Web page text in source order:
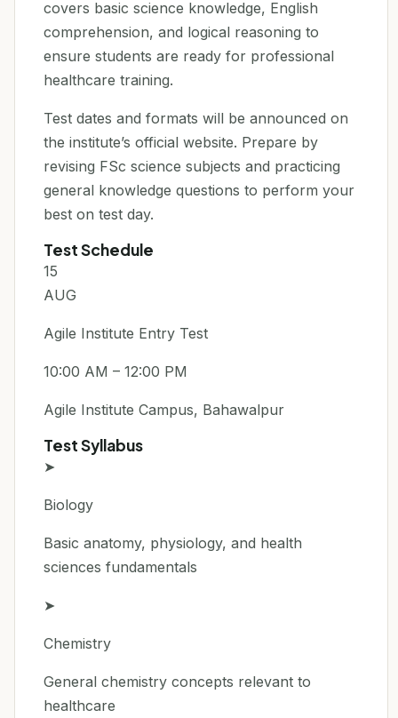
covers basic science knowledge, English
comprehension, and logical reasoning to
ensure students are ready for professional
healthcare training.
Test dates and formats will be announced on
the institute’s official website. Prepare by
revising FSc science subjects and practicing
general knowledge questions to perform your
best on test day.
Test Schedule
15
AUG
Agile Institute Entry Test
10:00 AM – 12:00 PM
Agile Institute Campus, Bahawalpur
Test Syllabus
➤
Biology
Basic anatomy, physiology, and health
sciences fundamentals
➤
Chemistry
General chemistry concepts relevant to
healthcare